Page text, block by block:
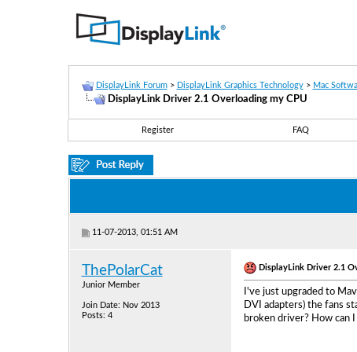
DisplayLink Forum > DisplayLink Graphics Technology > Mac
DisplayLink Driver 2.1 Overloading my CPU
Register FAQ
11-07-2013, 01:51 AM
ThePolarCat
Junior Member
Join Date: Nov 2013
Posts: 4
DisplayLink Driver 2.1
I've just upgraded to
DVI adapters) the fans
broken driver? How can